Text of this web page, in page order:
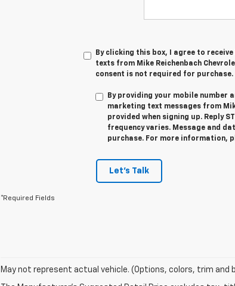
By clicking this box, I agree to
texts from Mike Reichenbach
consent is not required for purchase.
By providing your mobile number
marketing text messages from
provided when signing up. Reply
frequency varies. Message and
purchase. For more information,
Let's Talk
*Required Fields
May not represent actual vehicle. (Options, colors, trim and